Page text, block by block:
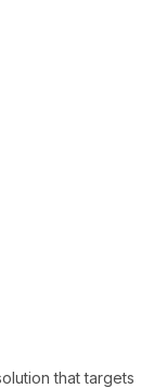
that targets